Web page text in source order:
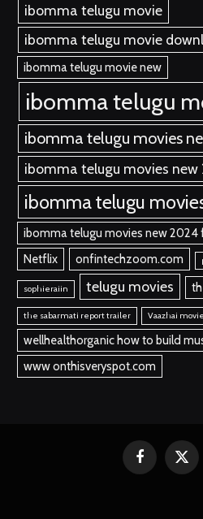
ibomma telugu movie
ibomma telugu movie
ibomma telugu movie new
ibomma telugu
ibomma telugu movies
ibomma telugu movies new
ibomma telugu
ibomma telugu movies new 2024
Netflix onfintechzoom.com
sophieraiin telugu movies
the sabarmati report trailer Vaazhai movie
wellhealthorganic how to build
www onthisveryspot.com
FacebookX